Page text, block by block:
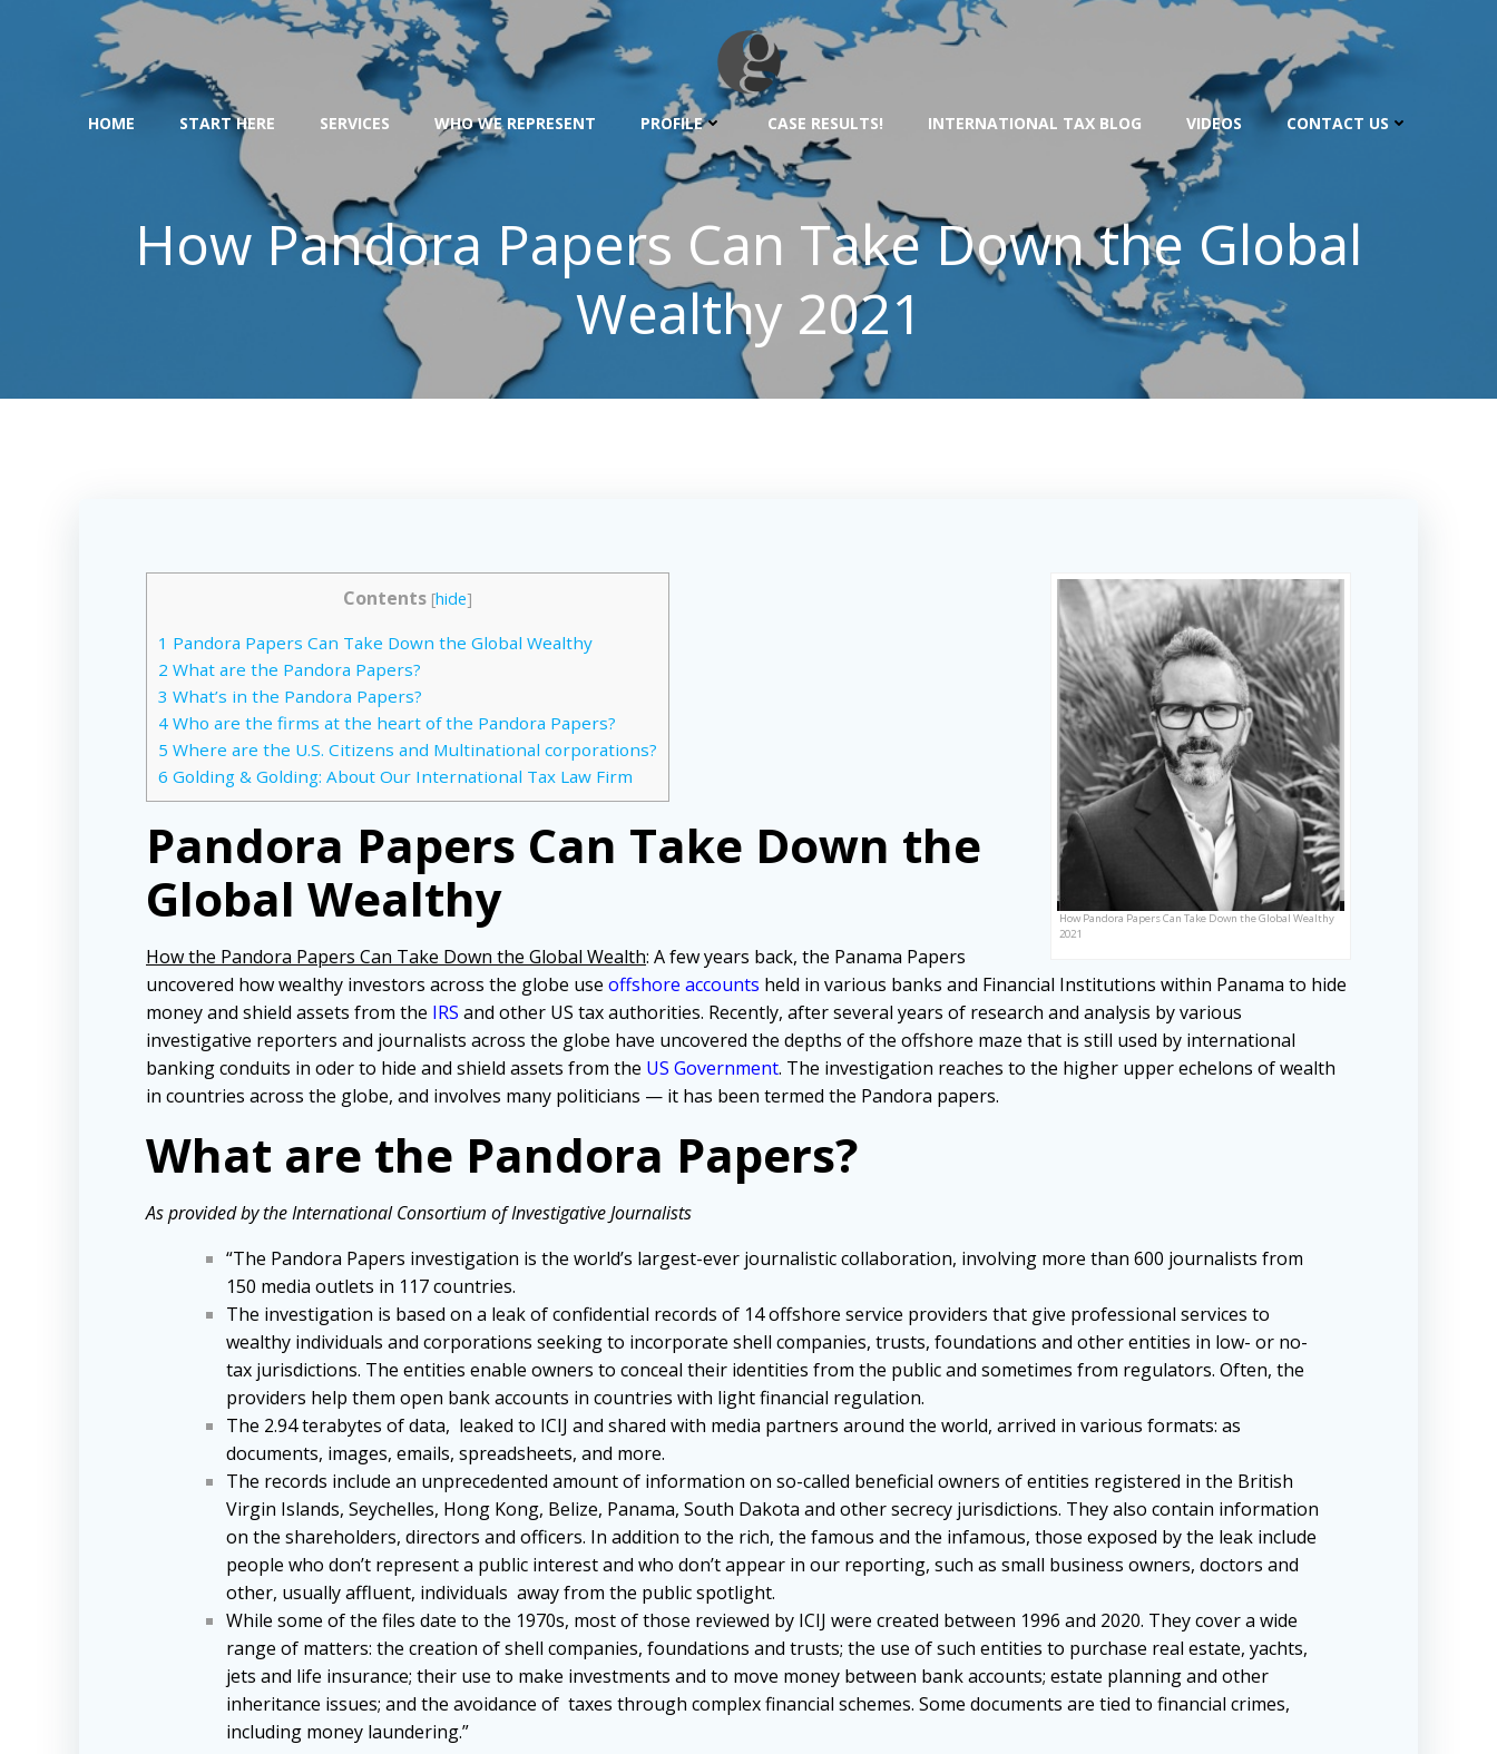
HOME START HERE SERVICES WHO WE REPRESENT PROFILE CASE RESULTS! INTERNATIONAL TAX BLOG VIDEOS CONTACT US
How Pandora Papers Can Take Down the Global
Wealthy 2021
How Pandora Papers Can Take Down the Global Wealthy
2021
Contents [hide]
1 Pandora Papers Can Take Down the Global Wealthy
2 What are the Pandora Papers?
3 What’s in the Pandora Papers?
4 Who are the firms at the heart of the Pandora Papers?
5 Where are the U.S. Citizens and Multinational corporations?
6 Golding & Golding: About Our International Tax Law Firm
Pandora Papers Can Take Down the
Global Wealthy
How the Pandora Papers Can Take Down the Global Wealth: A few years back, the Panama Papers
uncovered how wealthy investors across the globe use offshore accounts held in various banks and Financial Institutions within Panama to hide
money and shield assets from the IRS and other US tax authorities. Recently, after several years of research and analysis by various
investigative reporters and journalists across the globe have uncovered the depths of the offshore maze that is still used by international
banking conduits in oder to hide and shield assets from the US Government. The investigation reaches to the higher upper echelons of wealth
in countries across the globe, and involves many politicians — it has been termed the Pandora papers.
What are the Pandora Papers?
As provided by the International Consortium of Investigative Journalists
“The Pandora Papers investigation is the world’s largest-ever journalistic collaboration, involving more than 600 journalists from
150 media outlets in 117 countries.
The investigation is based on a leak of confidential records of 14 offshore service providers that give professional services to
wealthy individuals and corporations seeking to incorporate shell companies, trusts, foundations and other entities in low- or no-
tax jurisdictions. The entities enable owners to conceal their identities from the public and sometimes from regulators. Often, the
providers help them open bank accounts in countries with light financial regulation.
The 2.94 terabytes of data, leaked to ICIJ and shared with media partners around the world, arrived in various formats: as
documents, images, emails, spreadsheets, and more.
The records include an unprecedented amount of information on so-called beneficial owners of entities registered in the British
Virgin Islands, Seychelles, Hong Kong, Belize, Panama, South Dakota and other secrecy jurisdictions. They also contain information
on the shareholders, directors and officers. In addition to the rich, the famous and the infamous, those exposed by the leak include
people who don’t represent a public interest and who don’t appear in our reporting, such as small business owners, doctors and
other, usually affluent, individuals away from the public spotlight.
While some of the files date to the 1970s, most of those reviewed by ICIJ were created between 1996 and 2020. They cover a wide
range of matters: the creation of shell companies, foundations and trusts; the use of such entities to purchase real estate, yachts,
jets and life insurance; their use to make investments and to move money between bank accounts; estate planning and other
inheritance issues; and the avoidance of taxes through complex financial schemes. Some documents are tied to financial crimes,
including money laundering.”